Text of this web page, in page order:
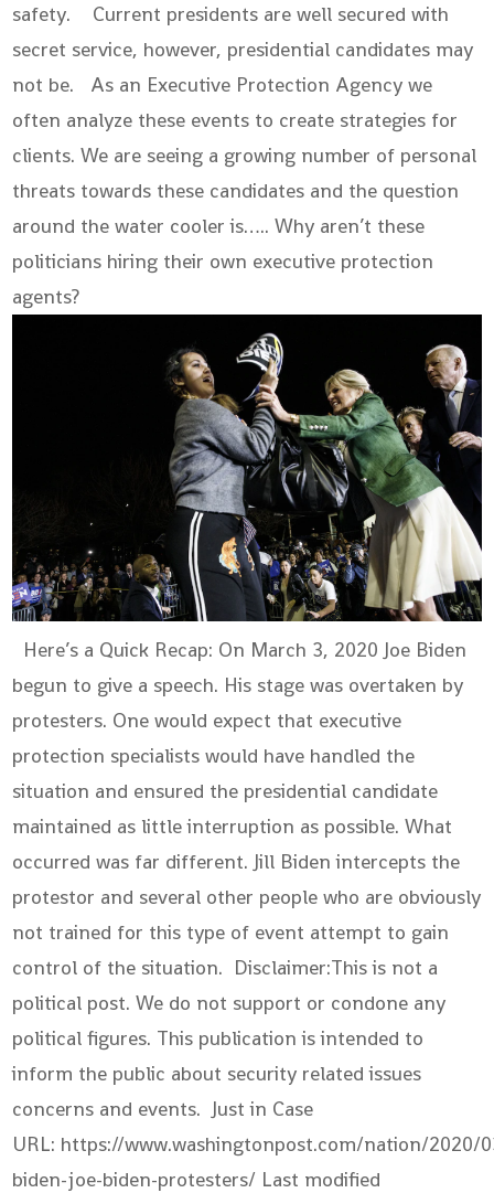
safety. Current presidents are well secured with
secret service, however, presidential candidates may
not be. As an Executive Protection Agency we
often analyze these events to create strategies for
clients. We are seeing a growing number of personal
threats towards these candidates and the question
around the water cooler is….. Why aren’t these
politicians hiring their own executive protection
agents?
Here’s a Quick Recap: On March 3, 2020 Joe Biden
begun to give a speech. His stage was overtaken by
protesters. One would expect that executive
protection specialists would have handled the
situation and ensured the presidential candidate
maintained as little interruption as possible. What
occurred was far different. Jill Biden intercepts the
protestor and several other people who are obviously
not trained for this type of event attempt to gain
control of the situation. Disclaimer:This is not a
political post. We do not support or condone any
political figures. This publication is intended to
inform the public about security related issues
concerns and events. Just in Case
URL: https://www.washingtonpost.com/nation/2020/
biden-joe-biden-protesters/ Last modified